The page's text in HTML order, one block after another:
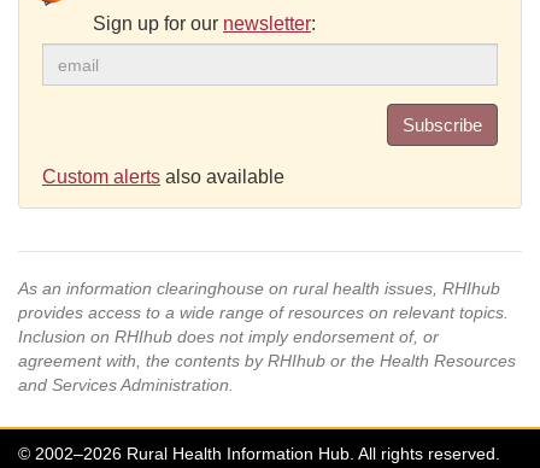
Sign up for our newsletter:
Subscribe
Custom alerts also available
As an information clearinghouse on rural health issues, RHIhub
provides access to a wide range of resources on relevant topics.
Inclusion on RHIhub does not imply endorsement of, or
agreement with, the contents by RHIhub or the Health Resources
and Services Administration.
© 2002–2026 Rural Health Information Hub. All rights reserved.